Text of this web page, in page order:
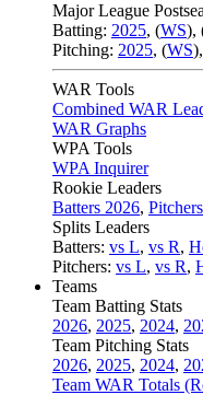
Major League
Batting: 2025, (WS),
Pitching: 2025, (WS),
WAR Tools
Combined WAR
WAR Graphs
WPA Tools
WPA Inquirer
Rookie Leaders
Batters 2026,
Splits Leaders
Batters: vs L, vs R,
Pitchers: vs L, vs R,
Teams
Team Batting Stats
2026, 2025, 2024,
Team Pitching Stats
2026, 2025, 2024,
Team WAR Totals